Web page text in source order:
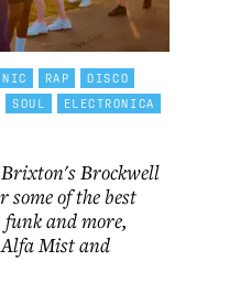
RAP
DISCO
SOUL ELECTRONICA
Brockwell
of the best
and more,
Mist and